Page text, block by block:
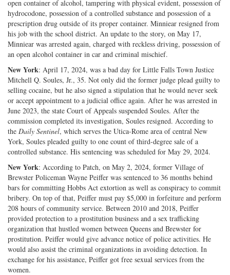
open container of alcohol, tampering with physical evident, possession of
hydrocodone, possession of a controlled substance and possession of a
prescription drug outside of its proper container. Minniear resigned from
his job with the school district. An update to the story, on May 17,
Minniear was arrested again, charged with reckless driving, possession of
an open alcohol container in car and criminal mischief.
New York: April 17, 2024, was a bad day for Little Falls Town Justice
Mitchell Q. Soules, Jr., 35. Not only did the former judge plead guilty to
selling cocaine, but he also signed a stipulation that he would never seek
or accept appointment to a judicial office again. After he was arrested in
June 2023, the state Court of Appeals suspended Soules. After the
commission completed its investigation, Soules resigned. According to
the Daily Sentinel, which serves the Utica-Rome area of central New
York, Soules pleaded guilty to one count of third-degree sale of a
controlled substance. His sentencing was scheduled for May 29, 2024.
New York: According to Patch, on May 2, 2024, former Village of
Brewster Policeman Wayne Peiffer was sentenced to 36 months behind
bars for committing Hobbs Act extortion as well as conspiracy to commit
bribery. On top of that, Peiffer must pay $5,000 in forfeiture and perform
208 hours of community service. Between 2010 and 2018, Peiffer
provided protection to a prostitution business and a sex trafficking
organization that hustled women between Queens and Brewster for
prostitution. Peiffer would give advance notice of police activities. He
would also assist the criminal organizations in avoiding detection. In
exchange for his assistance, Peiffer got free sexual services from the
women.